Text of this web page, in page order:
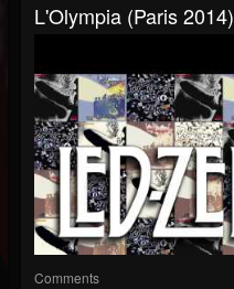
L'Olympia (Paris 2014)
Comments